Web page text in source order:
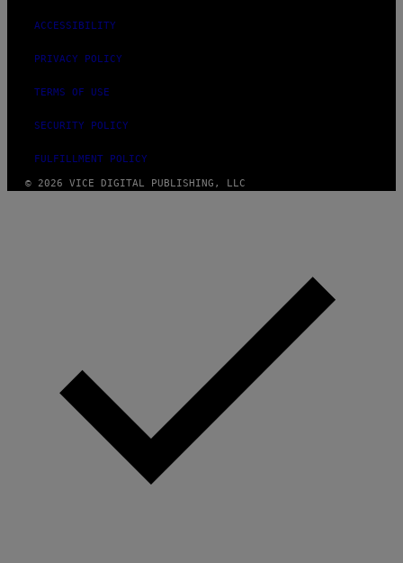
ACCESSIBILITY
PRIVACY POLICY
TERMS OF USE
SECURITY POLICY
FULFILLMENT POLICY
© 2026 VICE DIGITAL PUBLISHING, LLC